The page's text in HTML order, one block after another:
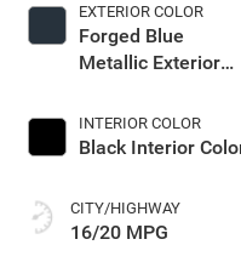
EXTERIOR COLOR
Forged Blue
Metallic Exterior
INTERIOR COLOR
Black Interior
CITY/HIGHWAY
16/20 MPG